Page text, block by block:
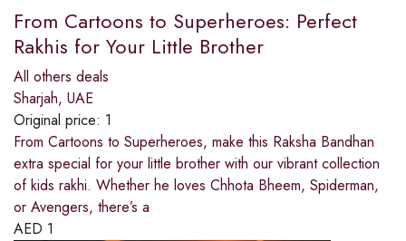
From Cartoons to Superheroes: Perfect
Rakhis for Your Little Brother
All others deals
Sharjah, UAE
Original price: 1
From Cartoons to Superheroes, make this Raksha Bandhan
extra special for your little brother with our vibrant collection
of kids rakhi. Whether he loves Chhota Bheem, Spiderman,
or Avengers, there’s a
AED 1